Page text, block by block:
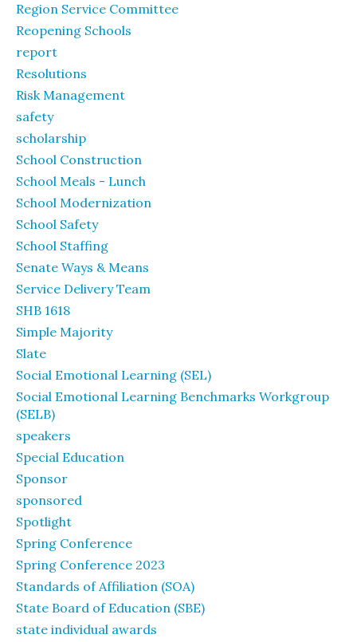
Region Service Committee
Reopening Schools
report
Resolutions
Risk Management
safety
scholarship
School Construction
School Meals - Lunch
School Modernization
School Safety
School Staffing
Senate Ways & Means
Service Delivery Team
SHB 1618
Simple Majority
Slate
Social Emotional Learning (SEL)
Social Emotional Learning Benchmarks Workgroup
(SELB)
speakers
Special Education
Sponsor
sponsored
Spotlight
Spring Conference
Spring Conference 2023
Standards of Affiliation (SOA)
State Board of Education (SBE)
state individual awards